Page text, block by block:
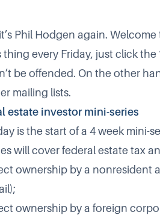
Phil Hodgen again.
thing every Friday, just click
be offended. On the other
mailing lists.
estate investor mini-series
is the start of a 4 week mini-
will cover federal estate tax
ownership by a nonresident
ownership by a foreign